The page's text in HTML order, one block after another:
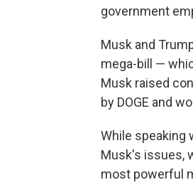
government
Musk and
mega-bill —
Musk raised
by DOGE and
While speaking
Musk's issues,
most powerful